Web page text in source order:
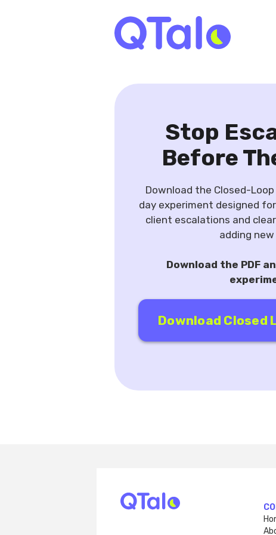
Stop
Before
Download the Closed-
day experiment designed
client escalations and
adding
Download the PDF
Download Closed